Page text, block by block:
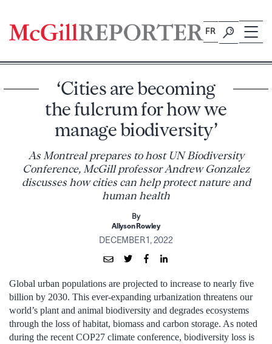
content
FR
‘Cities are becoming
the fulcrum for how we
manage biodiversity’
As Montreal prepares to host UN Biodiversity
Conference, McGill professor Andrew Gonzalez
discusses how cities can help protect nature and
human health
By
Allyson Rowley
DECEMBER 1, 2022
Global urban populations are projected to increase to nearly five
billion by 2030. This ever-expanding urbanization threatens our
world’s plant and animal biodiversity and degrades ecosystems
through the loss of habitat, biomass and carbon storage. As noted
during the recent COP27 climate conference, biodiversity loss is